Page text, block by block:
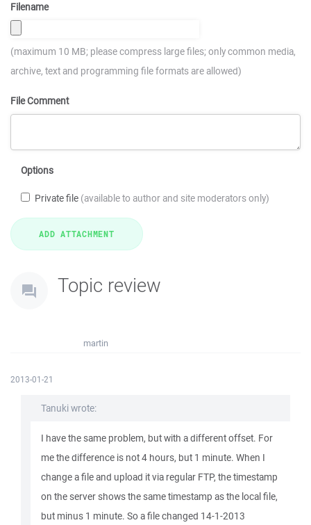
Filename
(maximum 10 MB; please compress large files; only common media,
archive, text and programming file formats are allowed)
File Comment
Options
Private file (available to author and site moderators only)
Topic review
martin
2013-01-21
Tanuki wrote:
I have the same problem, but with a different offset. For
me the difference is not 4 hours, but 1 minute. When I
change a file and upload it via regular FTP, the timestamp
on the server shows the same timestamp as the local file,
but minus 1 minute. So a file changed 14-1-2013